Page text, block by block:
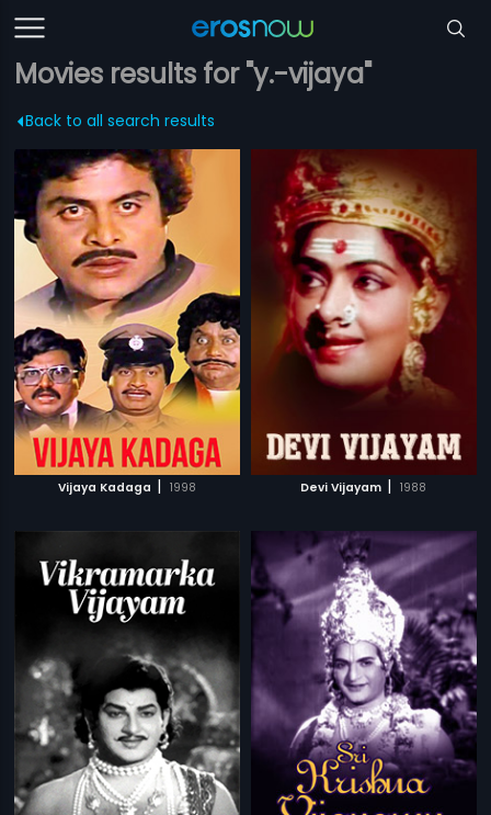
Movies results for "y.-vijaya"
Back to all search results
Vijaya Kadaga | 1998 Devi Vijayam | 1988